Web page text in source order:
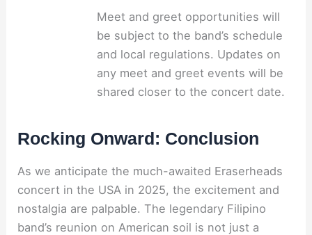
Meet and greet opportunities will
be subject to the band’s schedule
and local regulations. Updates on
any meet and greet events will be
shared closer to the concert date.
Rocking Onward: Conclusion
As we anticipate the much-awaited Eraserheads
concert in the USA in 2025, the excitement and
nostalgia are palpable. The legendary Filipino
band’s reunion on American soil is not just a